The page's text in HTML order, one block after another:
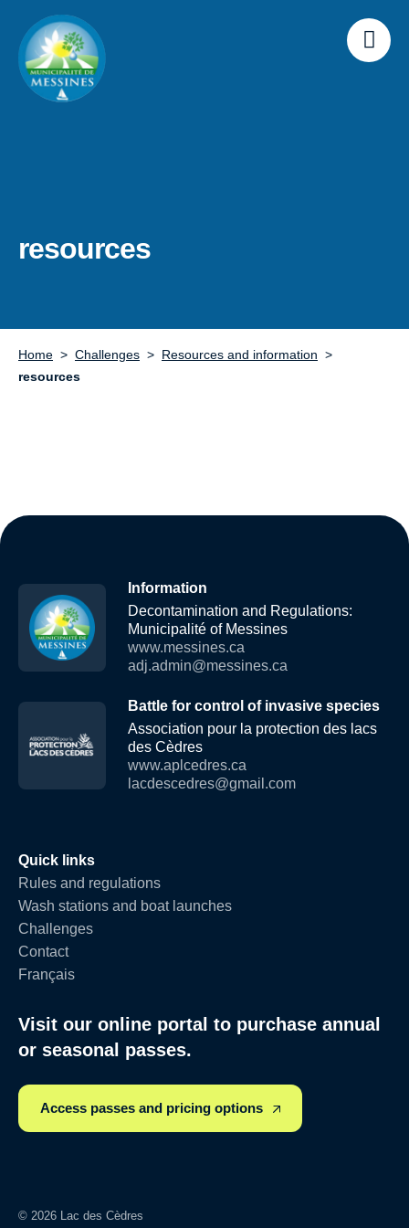
resources
Home Challenges
Resources and information
resources
Information
Decontamination and Regulations:
Municipalité of Messines
www.messines.ca
adj.admin@messines.ca
Battle for control of invasive species
Association pour la protection des lacs
des Cèdres
www.aplcedres.ca
lacdescedres@gmail.com
Quick links
Rules and regulations
Wash stations and boat launches
Challenges
Contact
Français
Visit our online portal to purchase annual
or seasonal passes.
Access passes and pricing options
© 2026 Lac des Cèdres